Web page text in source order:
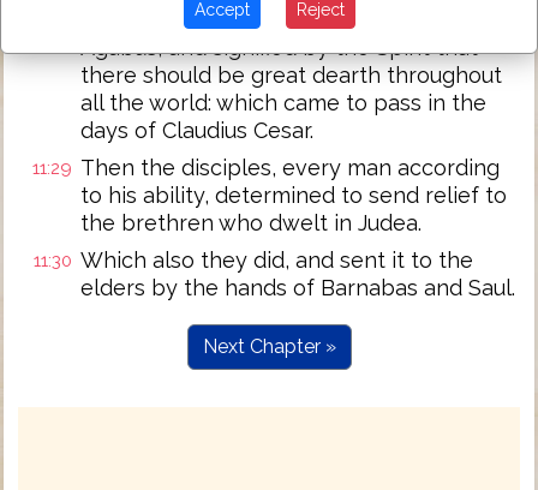
And there stood up one of them named
Agabus, and signified by the Spirit that
there should be great dearth throughout
all the world: which came to pass in the
days of Claudius Cesar.
11:29 Then the disciples, every man according
to his ability, determined to send relief to
the brethren who dwelt in Judea.
11:30 Which also they did, and sent it to the
elders by the hands of Barnabas and Saul.
Next Chapter »
Accept Reject